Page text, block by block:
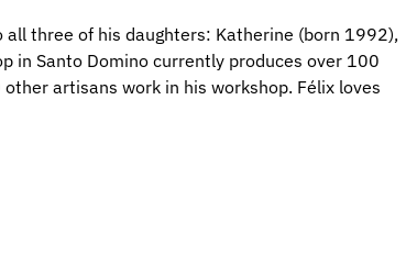
three of his daughters: Katherine (born 1992),
in Santo Domino currently produces over 100
artisans work in his workshop. Félix loves